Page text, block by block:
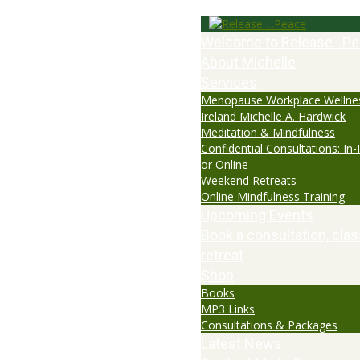
Menopause Workplace
Ireland Michelle A. Hardwick
Meditation & Mindfulness
Confidential Consultations: In-
or Online
Weekend Retreats
Online Mindfulness Training
Books
MP3 Links
Consultations & Packages